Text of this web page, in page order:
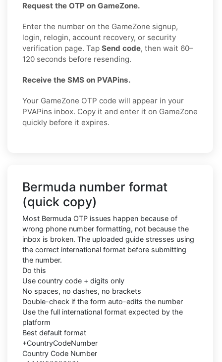
Request the OTP on GameZone.
Enter the number on the GameZone signup,
login, relogin, account recovery, or security
verification page. Tap Send code, then wait 60–
120 seconds before resending.
Receive the SMS on PVAPins.
Your GameZone OTP code will appear in your
PVAPins inbox. Copy it and enter it on GameZone
quickly before it expires.
Bermuda number format
(quick copy)
Most Bermuda OTP issues happen because of
wrong phone number formatting, not because the
inbox is broken. The uploaded guide stresses using
the correct international format before submitting
the number.
Do this
Use country code + digits only
No spaces, no dashes, no brackets
Double-check if the form auto-edits the number
Use the full international format expected by the
platform
Best default format
+CountryCodeNumber
Country Code Number